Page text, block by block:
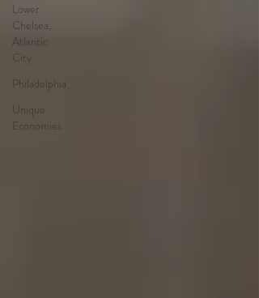
Lower
Chelsea,
Atlantic
City
Philadelphia
Unique
Economies